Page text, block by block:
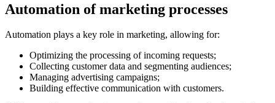
Automation of marketing processes
Automation plays a key role in marketing, allowing for:
Optimizing the processing of incoming requests;
Collecting customer data and segmenting audiences;
Managing advertising campaigns;
Building effective communication with customers.